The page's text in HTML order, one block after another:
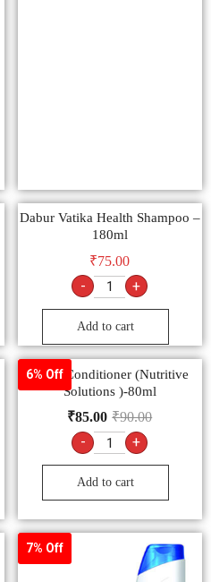
Dabur Vatika Health Shampoo –
180ml
₹75.00
- +
Add to cart
6% Off
Dove Conditioner (Nutritive
Solutions )-80ml
₹90.00
₹85.00
- +
Add to cart
7% Off